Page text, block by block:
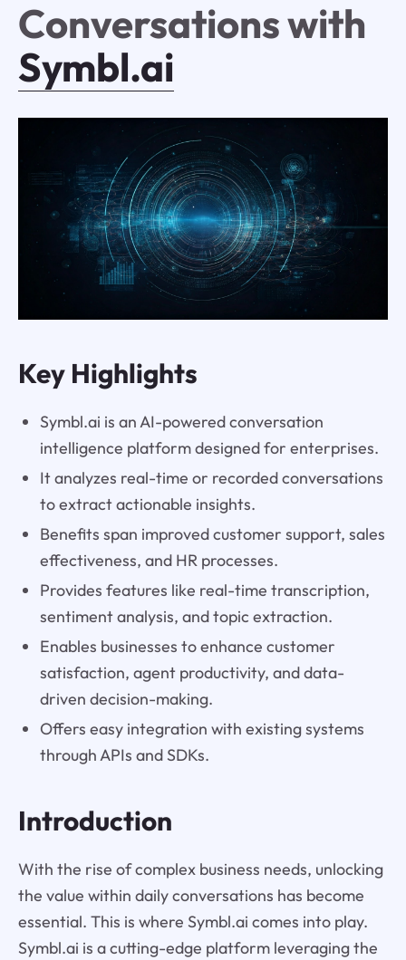
Conversations with
Symbl.ai
Key Highlights
Symbl.ai is an AI-powered conversation
intelligence platform designed for enterprises.
It analyzes real-time or recorded conversations
to extract actionable insights.
Benefits span improved customer support, sales
effectiveness, and HR processes.
Provides features like real-time transcription,
sentiment analysis, and topic extraction.
Enables businesses to enhance customer
satisfaction, agent productivity, and data-
driven decision-making.
Offers easy integration with existing systems
through APIs and SDKs.
Introduction
With the rise of complex business needs, unlocking
the value within daily conversations has become
essential. This is where Symbl.ai comes into play.
Symbl.ai is a cutting-edge platform leveraging the